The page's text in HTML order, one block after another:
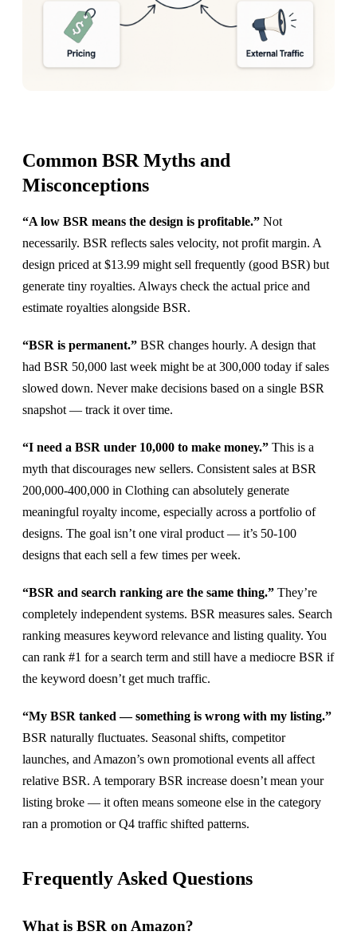
Common BSR Myths and
Misconceptions
“A low BSR means the design is profitable.” Not
necessarily. BSR reflects sales velocity, not profit margin. A
design priced at $13.99 might sell frequently (good BSR) but
generate tiny royalties. Always check the actual price and
estimate royalties alongside BSR.
“BSR is permanent.” BSR changes hourly. A design that
had BSR 50,000 last week might be at 300,000 today if sales
slowed down. Never make decisions based on a single BSR
snapshot — track it over time.
“I need a BSR under 10,000 to make money.” This is a
myth that discourages new sellers. Consistent sales at BSR
200,000-400,000 in Clothing can absolutely generate
meaningful royalty income, especially across a portfolio of
designs. The goal isn’t one viral product — it’s 50-100
designs that each sell a few times per week.
“BSR and search ranking are the same thing.” They’re
completely independent systems. BSR measures sales. Search
ranking measures keyword relevance and listing quality. You
can rank #1 for a search term and still have a mediocre BSR if
the keyword doesn’t get much traffic.
“My BSR tanked — something is wrong with my listing.”
BSR naturally fluctuates. Seasonal shifts, competitor
launches, and Amazon’s own promotional events all affect
relative BSR. A temporary BSR increase doesn’t mean your
listing broke — it often means someone else in the category
ran a promotion or Q4 traffic shifted patterns.
Frequently Asked Questions
What is BSR on Amazon?